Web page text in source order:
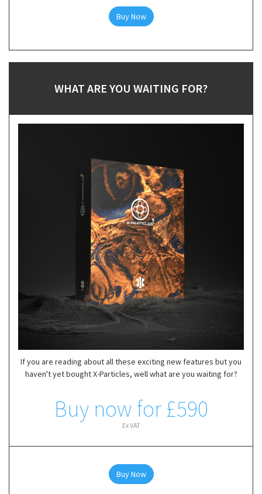
Buy Now
WHAT ARE YOU WAITING FOR?
If you are reading about all these exciting new features but you
haven't yet bought X-Particles, well what are you waiting for?
Buy now for £590
Ex VAT
Buy Now